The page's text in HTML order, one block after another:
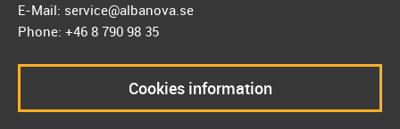
E-Mail: service@albanova.se
Phone: +46 8 790 98 35
Cookies information